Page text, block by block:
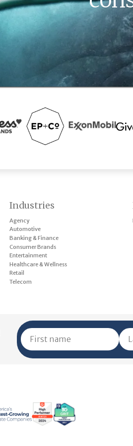
Industries
Agency
Automotive
Banking & Finance
Consumer Brands
Entertainment
Healthcare & Wellness
Retail
Telecom